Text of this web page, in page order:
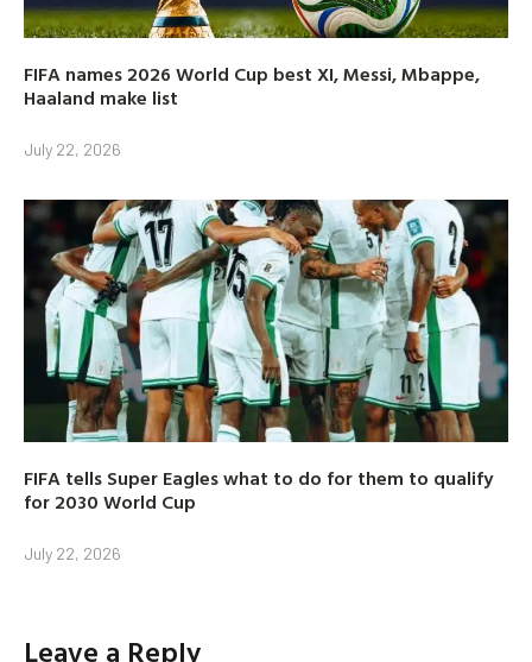
FIFA names 2026 World Cup best XI, Messi, Mbappe,
Haaland make list
July 22, 2026
FIFA tells Super Eagles what to do for them to qualify
for 2030 World Cup
July 22, 2026
Leave a Reply